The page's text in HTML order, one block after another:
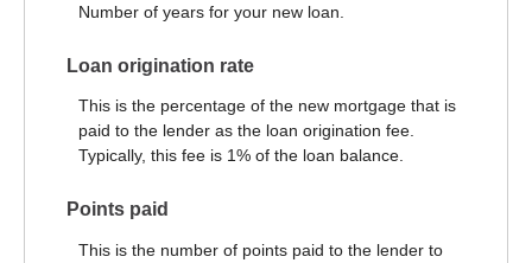
Number of years for your new loan.
Loan origination rate
This is the percentage of the new mortgage that is
paid to the lender as the loan origination fee.
Typically, this fee is 1% of the loan balance.
Points paid
This is the number of points paid to the lender to